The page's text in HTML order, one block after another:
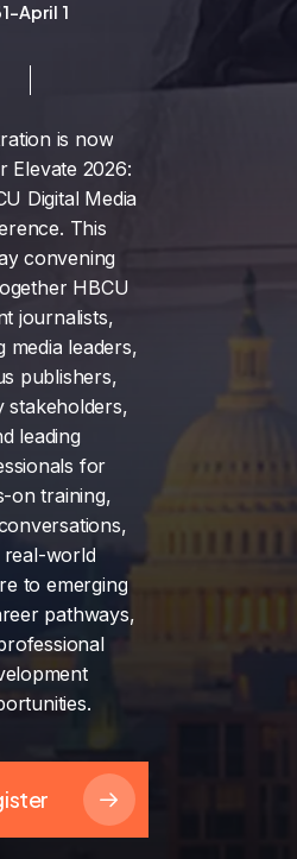
April 1
is now
Elevate 2026:
Digital Media
This
convening
HBCU
journalists,
media leaders,
publishers,
stakeholders,
leading
for
on training,
real-world
to emerging
pathways,